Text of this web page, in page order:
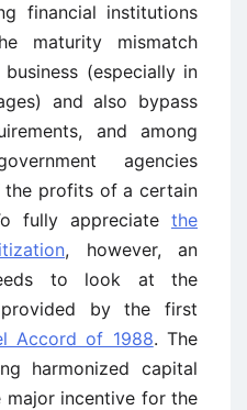
financial institutions
maturity mismatch
(especially in
and also bypass
and among
agencies
profits of a certain
fully appreciate the
, however, an
to look at the
provided by the first
Accord of 1988. The
harmonized capital
incentive for the